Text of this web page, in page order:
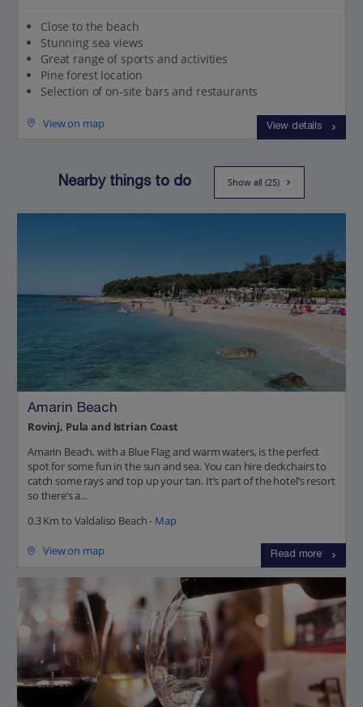
Close to the beach
Stunning sea views
Great range of sports and activities
Pine forest location
Selection of on-site bars and restaurants
View on map View details
Nearby things to do Show all (25)
Amarin Beach
Rovinj, Pula and Istrian Coast
Amarin Beach, with a Blue Flag and warm waters, is the perfect
spot for some fun in the sun and sea. You can hire deckchairs to
catch some rays and top up your tan. It’s part of the hotel’s resort
so there’s a...
0.3 Km to Valdaliso Beach - Map
View on map Read more